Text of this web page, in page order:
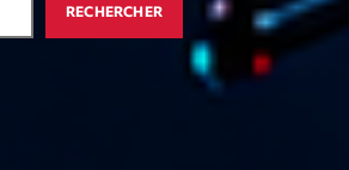
RECHERCHER